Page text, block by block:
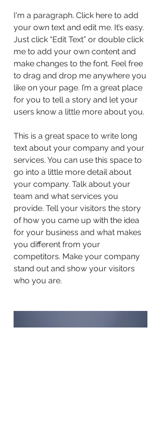
I'm a paragraph. Click here to add
your own text and edit me. It’s easy.
Just click “Edit Text” or double click
me to add your own content and
make changes to the font. Feel free
to drag and drop me anywhere you
like on your page. I’m a great place
for you to tell a story and let your
users know a little more about you.
This is a great space to write long
text about your company and your
services. You can use this space to
go into a little more detail about
your company. Talk about your
team and what services you
provide. Tell your visitors the story
of how you came up with the idea
for your business and what makes
you different from your
competitors. Make your company
stand out and show your visitors
who you are.